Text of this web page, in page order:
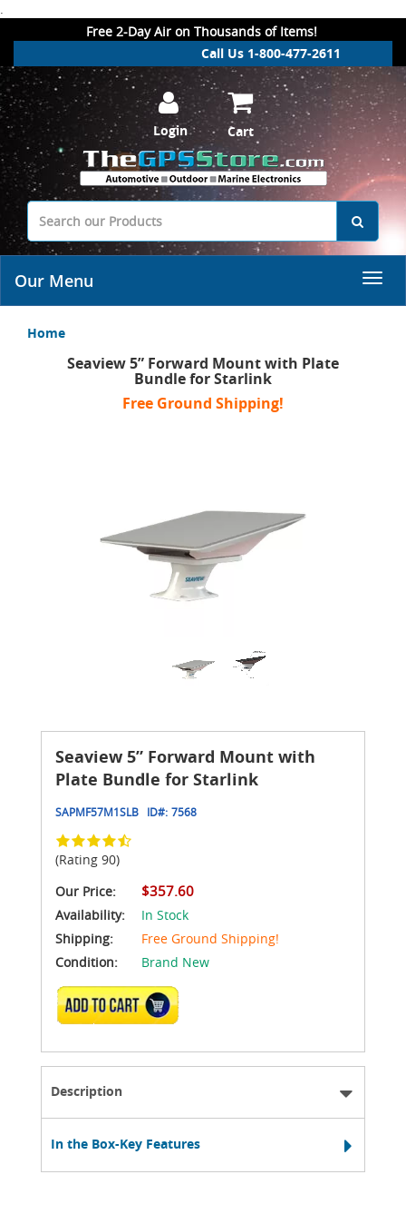
.
Free 2-Day Air on Thousands of Items!
Call Us 1-800-477-2611
Login Cart
Our Menu
Home
Seaview 5” Forward Mount with Plate
Bundle for Starlink
Free Ground Shipping!
Seaview 5” Forward Mount with
Plate Bundle for Starlink
SAPMF57M1SLB ID#: 7568
(Rating 90)
Our Price:
$357.60
Availability:
In Stock
Shipping:
Free Ground Shipping!
Condition:
Brand New
ADD TO CART
Description
In the Box-Key Features